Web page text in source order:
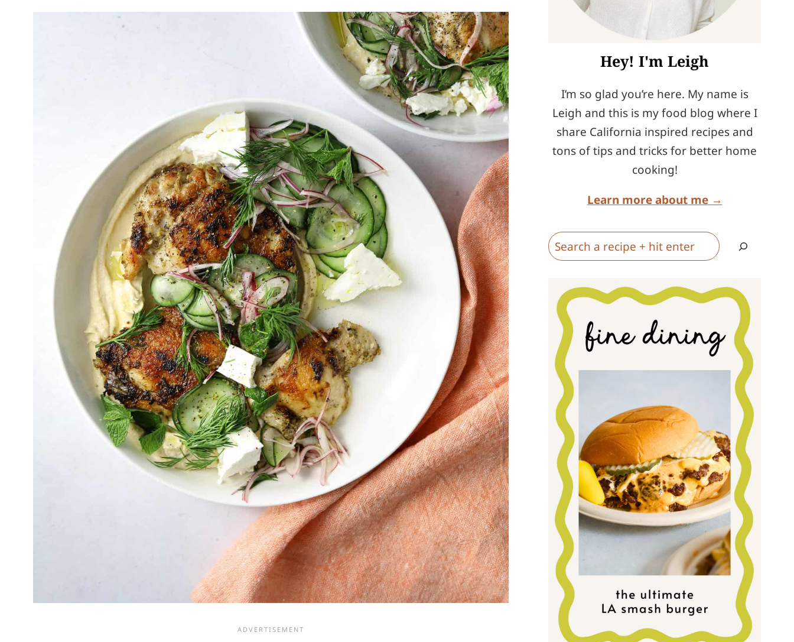
Hey! I'm Leigh
I’m so glad you’re here. My name is
Leigh and this is my food blog where I
share California inspired recipes and
tons of tips and tricks for better home
cooking!
Learn more about me →
Search